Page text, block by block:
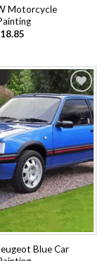
Motorcycle
18.85
Add to
Blue Car